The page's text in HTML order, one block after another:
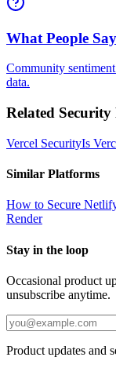
What People
Community
data.
Related Security
Vercel SecurityIs
Similar Platforms
How to Secure
Render
Stay in the loop
Occasional product
unsubscribe anytime.
Product updates and